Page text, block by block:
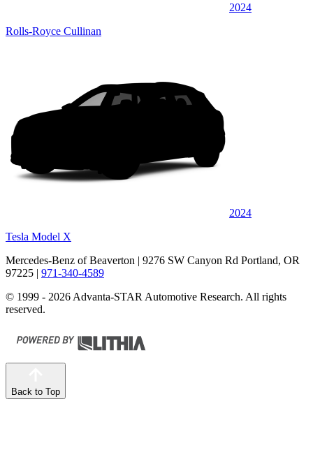
2024
Rolls-Royce Cullinan
2024
Tesla Model X
Mercedes-Benz of Beaverton | 9276 SW Canyon Rd Portland, OR
97225 | 971-340-4589
© 1999 - 2026 Advanta-STAR Automotive Research. All rights
reserved.
Back to Top